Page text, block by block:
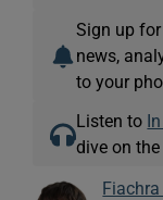
Sign up for
news,
to your
Listen to
dive on